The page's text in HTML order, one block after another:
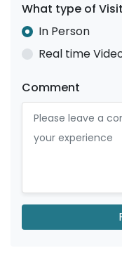
What type of
In Person
Real time
Comment